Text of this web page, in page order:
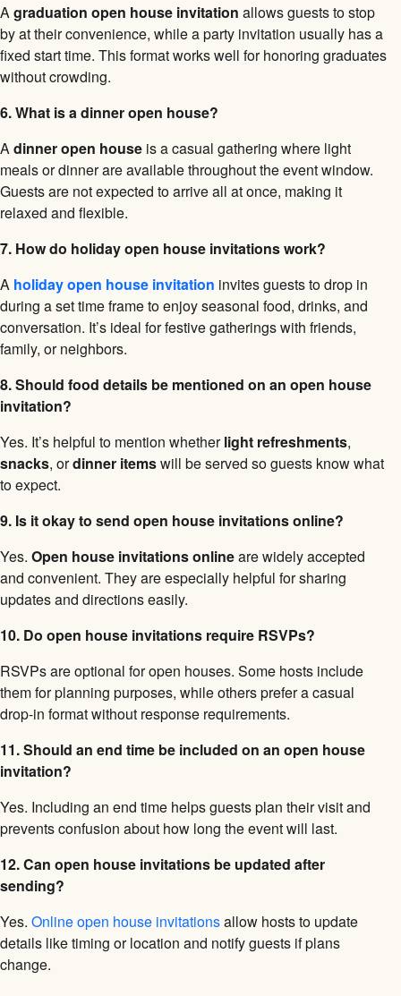
Agraduation open house invitation allows guests to stop
by at their convenience, while a party invitation usually has a
fixed start time. This format works well for honoring graduates
without crowding.
6. What is a dinner open house?
Adinner open house is a casual gathering where light
meals or dinner are available throughout the event window.
Guests are not expected to arrive all at once, making it
relaxed and flexible.
7. How do holiday open house invitations work?
A holiday open house invitation invites guests to drop in
during a set time frame to enjoy seasonal food, drinks, and
conversation. It’s ideal for festive gatherings with friends,
family, or neighbors.
8. Should food details be mentioned on an open house
invitation?
Yes. It’s helpful to mention whetherlight refreshments,
snacks, ordinner itemswill be served so guests know what
to expect.
9. Is it okay to send open house invitations online?
Yes. Open house invitations onlineare widely accepted
and convenient. They are especially helpful for sharing
updates and directions easily.
10. Do open house invitations require RSVPs?
RSVPs are optional for open houses. Some hosts include
them for planning purposes, while others prefer a casual
drop-in format without response requirements.
11. Should an end time be included on an open house
invitation?
Yes. Including an end time helps guests plan their visit and
prevents confusion about how long the event will last.
12. Can open house invitations be updated after
sending?
Yes. Online open house invitationsallow hosts to update
details like timing or location and notify guests if plans
change.